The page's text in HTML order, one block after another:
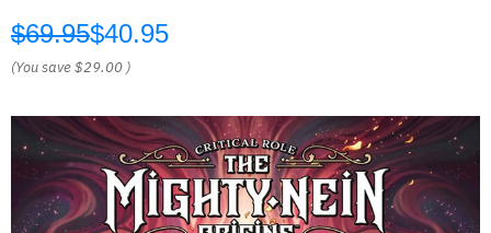
$69.95$40.95
(You save$29.00 )